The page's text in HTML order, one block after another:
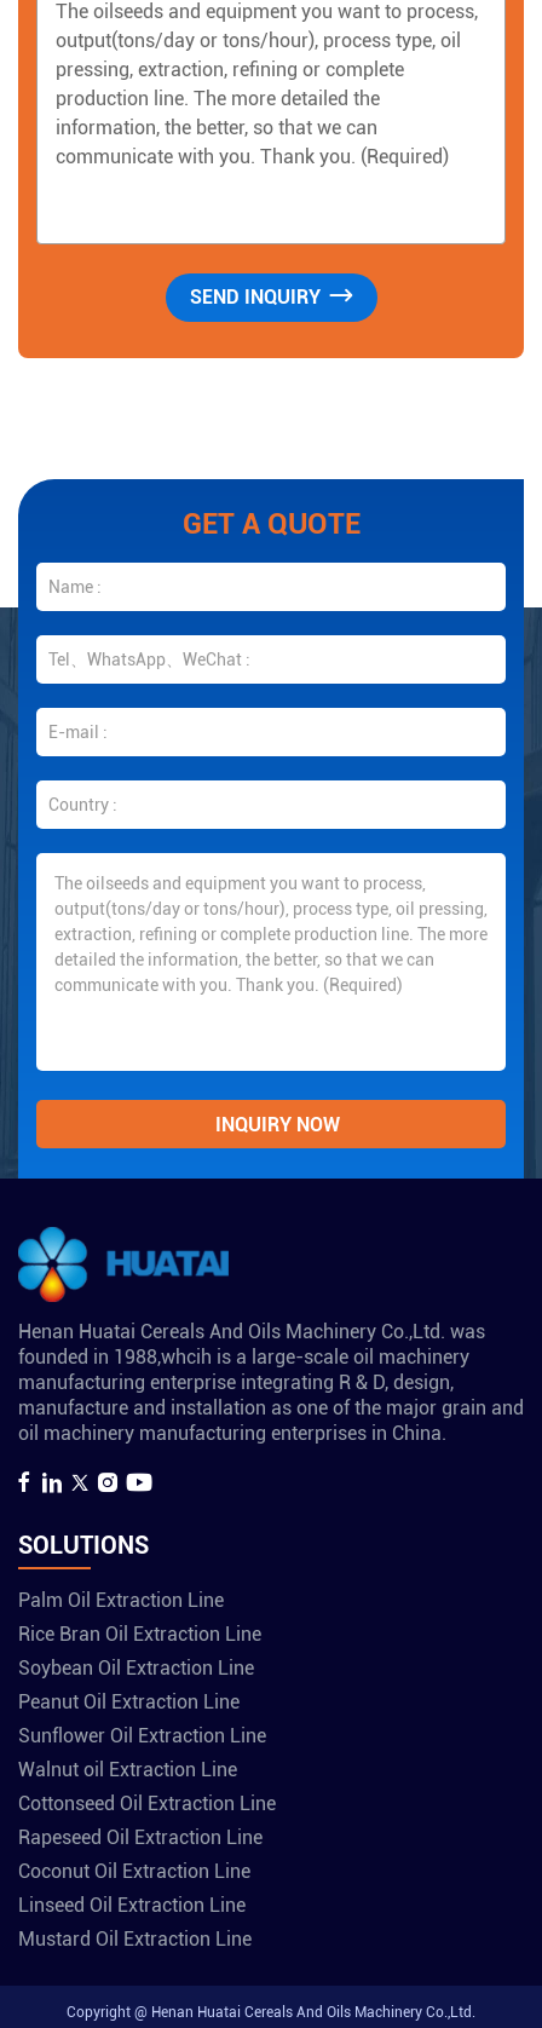
GET A QUOTE
Henan Huatai Cereals And Oils Machinery Co.,Ltd. was
founded in 1988,whcih is a large-scale oil machinery
manufacturing enterprise integrating R & D, design,
manufacture and installation as one of the major grain and
oil machinery manufacturing enterprises in China.
SOLUTIONS
Palm Oil Extraction Line
Rice Bran Oil Extraction Line
Soybean Oil Extraction Line
Peanut Oil Extraction Line
Sunflower Oil Extraction Line
Walnut oil Extraction Line
Cottonseed Oil Extraction Line
Rapeseed Oil Extraction Line
Coconut Oil Extraction Line
Linseed Oil Extraction Line
Mustard Oil Extraction Line
Copyright @ Henan Huatai Cereals And Oils Machinery Co.,Ltd.